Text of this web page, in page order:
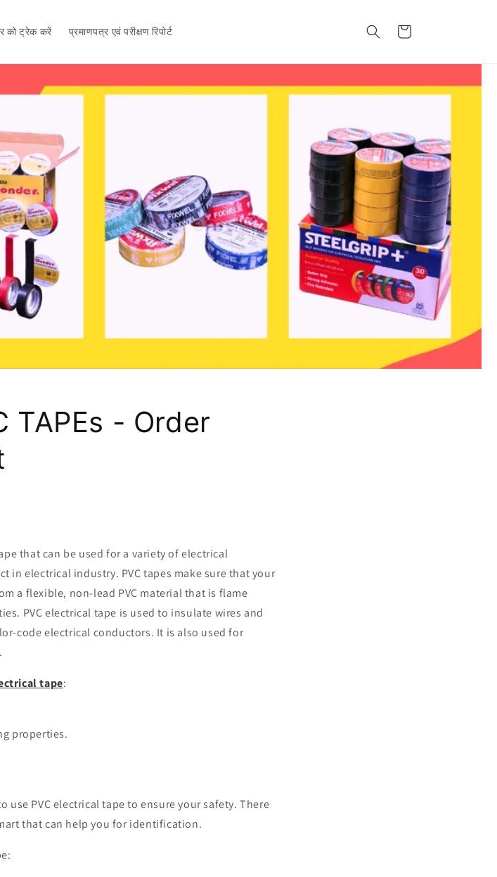
को ट्रेक करें प्रमाणपत्र एवं परीक्षण रिपोर्ट कार्ट
TAPEs - Order
that can be used for a variety of electrical
in electrical industry. PVC tapes make sure that your
a flexible, non-lead PVC material that is flame
PVC electrical tape is used to insulate wires and
code electrical conductors. It is also used for
tape:
properties.
PVC electrical tape to ensure your safety. There
that can help you for identification.